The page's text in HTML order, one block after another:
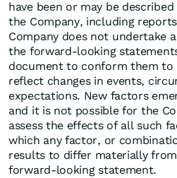
have been or may be
the Company, including
Company does not undertake
the forward-looking
document to conform them
reflect changes in events,
expectations. New factors
and it is not possible for the
assess the effects of all such
which any factor, or
results to differ materially
forward-looking statement.